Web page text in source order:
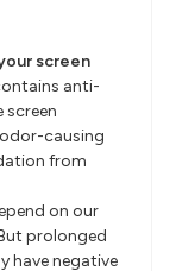
screen
anti-
causing
from
on our
prolonged
have negative